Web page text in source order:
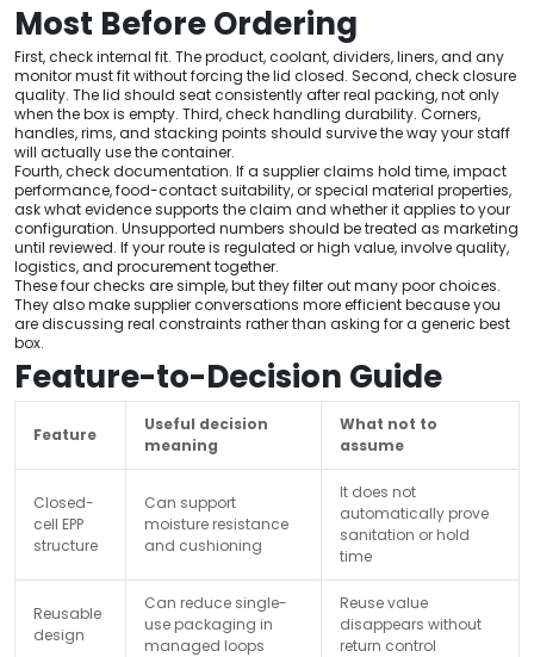
Most Before Ordering
First, check internal fit. The product, coolant, dividers, liners, and any
monitor must fit without forcing the lid closed. Second, check closure
quality. The lid should seat consistently after real packing, not only
when the box is empty. Third, check handling durability. Corners,
handles, rims, and stacking points should survive the way your staff
will actually use the container.
Fourth, check documentation. If a supplier claims hold time, impact
performance, food-contact suitability, or special material properties,
ask what evidence supports the claim and whether it applies to your
configuration. Unsupported numbers should be treated as marketing
until reviewed. If your route is regulated or high value, involve quality,
logistics, and procurement together.
These four checks are simple, but they filter out many poor choices.
They also make supplier conversations more efficient because you
are discussing real constraints rather than asking for a generic best
box.
Feature-to-Decision Guide
Feature
Useful decision
meaning
What not to
assume
Closed-
cell EPP
structure
Can support
moisture resistance
and cushioning
It does not
automatically prove
sanitation or hold
time
Reusable
design
Can reduce single-
use packaging in
managed loops
Reuse value
disappears without
return control